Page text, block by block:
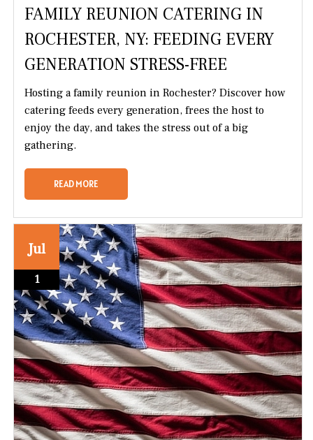
FAMILY REUNION CATERING IN
ROCHESTER, NY: FEEDING EVERY
GENERATION STRESS-FREE
Hosting a family reunion in Rochester? Discover how
catering feeds every generation, frees the host to
enjoy the day, and takes the stress out of a big
gathering.
READ MORE
Jul
1